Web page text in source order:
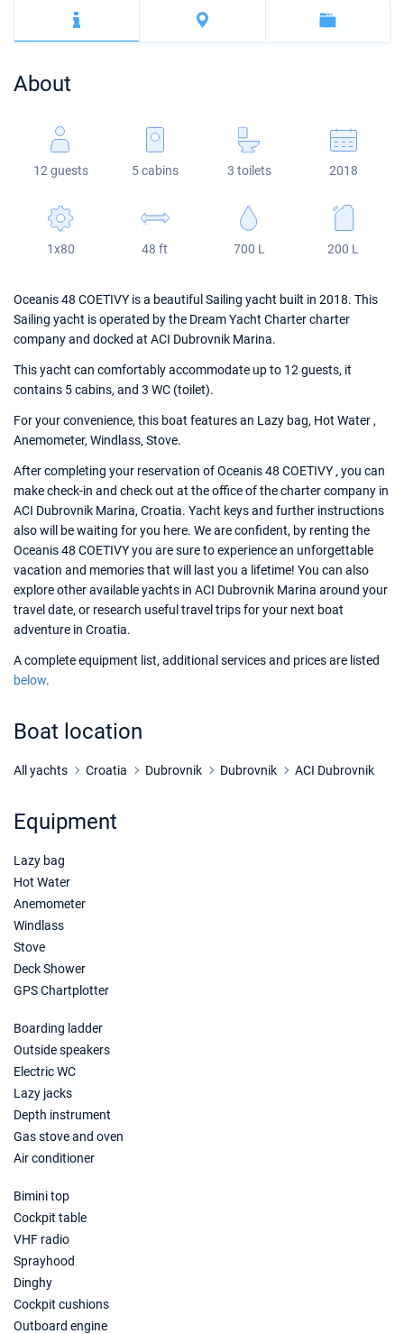
Mugla
ACI Dubrovnik
Lagoon
Fountaine Pajot
Bali 4.6
Astrea 42
Oceanis 51.1
Sun Odyssey 440
Dufour 46 GL
About
12 guests 5 cabins 3 toilets 2018
1x80 48 ft 700 L 200 L
Oceanis 48 COETIVY is a beautiful Sailing yacht built in 2018. This
Sailing yacht is operated by the Dream Yacht Charter charter
company and docked at ACI Dubrovnik Marina.
This yacht can comfortably accommodate up to 12 guests, it
contains 5 cabins, and 3 WC (toilet).
For your convenience, this boat features an Lazy bag, Hot Water ,
Anemometer, Windlass, Stove.
After completing your reservation of Oceanis 48 COETIVY , you can
make check-in and check out at the office of the charter company in
ACI Dubrovnik Marina, Croatia. Yacht keys and further instructions
also will be waiting for you here. We are confident, by renting the
Oceanis 48 COETIVY you are sure to experience an unforgettable
vacation and memories that will last you a lifetime! You can also
explore other available yachts in ACI Dubrovnik Marina around your
travel date, or research useful travel trips for your next boat
adventure in Croatia.
A complete equipment list, additional services and prices are listed
below.
Boat location
All yachts Croatia Dubrovnik Dubrovnik ACI Dubrovnik
Equipment
Lazy bag
Hot Water
Anemometer
Windlass
Stove
Deck Shower
GPS Chartplotter
Boarding ladder
Outside speakers
Electric WC
Lazy jacks
Depth instrument
Gas stove and oven
Air conditioner
Bimini top
Cockpit table
VHF radio
Sprayhood
Dinghy
Cockpit cushions
Outboard engine